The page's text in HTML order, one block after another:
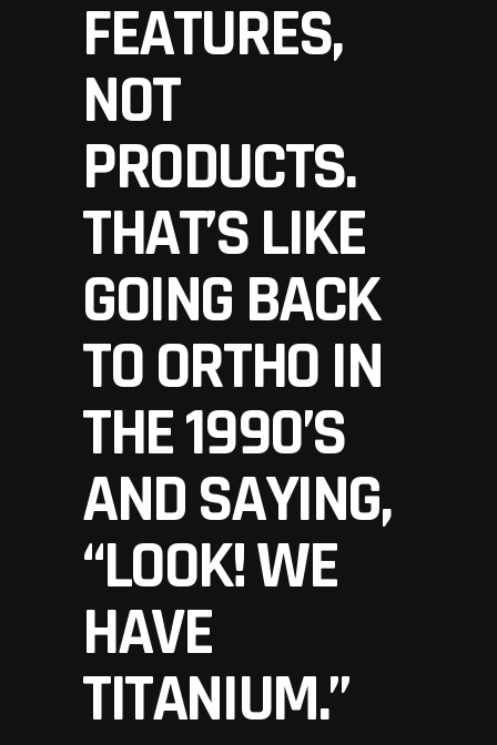
FEATURES,
NOT
PRODUCTS.
THAT’S LIKE
GOING BACK
TO ORTHO IN
THE 1990’S
AND SAYING,
“LOOK! WE
HAVE
TITANIUM.”